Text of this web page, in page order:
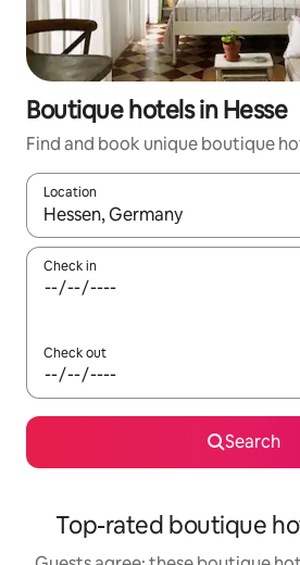
Boutique hotels in Hesse
Find and book unique boutique
Location
When results are available,
Check in
Check out
Search
Top-rated boutique